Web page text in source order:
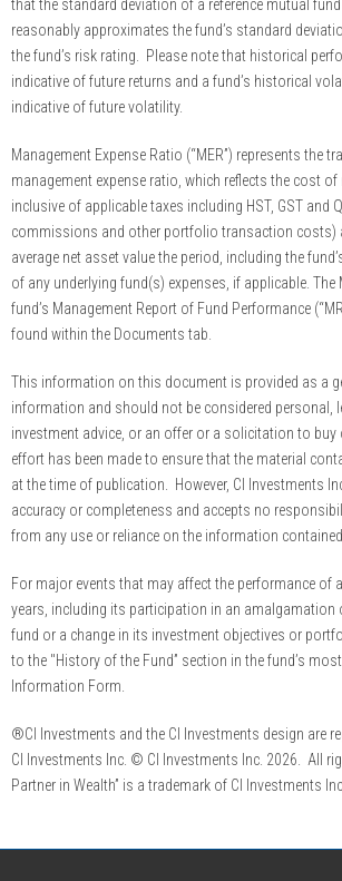
that the standard deviation of a reference mutual
reasonably approximates the fund’s standard
the fund’s risk rating. Please note that historical
indicative of future returns and a fund’s historical
indicative of future volatility.
Management Expense Ratio (“MER”) represents the
management expense ratio, which reflects the cost of
inclusive of applicable taxes including HST, GST and
commissions and other portfolio transaction costs)
average net asset value the period, including the
of any underlying fund(s) expenses, if applicable. The
fund’s Management Report of Fund Performance
found within the Documents tab.
This information on this document is provided as a
information and should not be considered personal,
investment advice, or an offer or a solicitation to buy
effort has been made to ensure that the material
at the time of publication. However, CI Investments
accuracy or completeness and accepts no
from any use or reliance on the information contained
For major events that may affect the performance of
years, including its participation in an amalgamation
fund or a change in its investment objectives or
to the "History of the Fund” section in the fund’s
Information Form.
®CI Investments and the CI Investments design are
CI Investments Inc. © CI Investments Inc. 2026. All
Partner in Wealth” is a trademark of CI Investments Inc.